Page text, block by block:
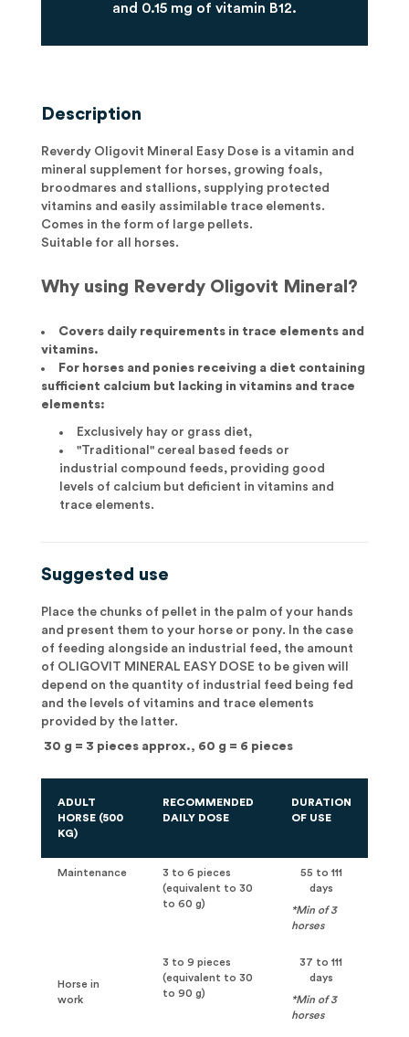
and 0.15 mg of vitamin B12.
Description
Reverdy Oligovit Mineral Easy Dose is a vitamin and
mineral supplement for horses, growing foals,
broodmares and stallions, supplying protected
vitamins and easily assimilable trace elements.
Comes in the form of large pellets.
Suitable for all horses.
Why using Reverdy Oligovit Mineral?
Covers daily requirements in trace elements and
vitamins.
For horses and ponies receiving a diet containing
sufficient calcium but lacking in vitamins and trace
elements:
Exclusively hay or grass diet,
"Traditional" cereal based feeds or
industrial compound feeds, providing good
levels of calcium but deficient in vitamins and
trace elements.
Suggested use
Place the chunks of pellet in the palm of your hands
and present them to your horse or pony. In the case
of feeding alongside an industrial feed, the amount
of OLIGOVIT MINERAL EASY DOSE to be given will
depend on the quantity of industrial feed being fed
and the levels of vitamins and trace elements
provided by the latter.
30 g = 3 pieces approx., 60 g = 6 pieces
ADULT
HORSE (500
KG)
RECOMMENDED
DAILY DOSE
DURATION
OF USE
Maintenance
3 to 6 pieces
(equivalent to 30
to 60 g)
55 to 111
days
*Min of 3
horses
Horse in
work
3 to 9 pieces
(equivalent to 30
to 90 g)
37 to 111
days
*Min of 3
horses